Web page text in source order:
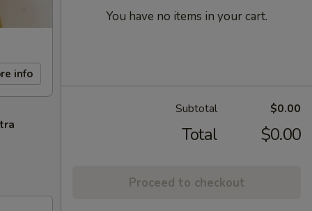
info
You have no items in your cart.
Subtotal $0.00
Total $0.00
Proceed to checkout